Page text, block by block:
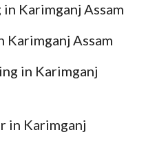
Karimganj Assam
Assam
in Karimganj
in Karimganj